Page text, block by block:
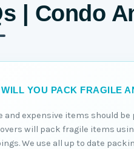
| Condo
WILL YOU PACK FRAGILE
and expensive items should
will pack fragile items
We use all up to date